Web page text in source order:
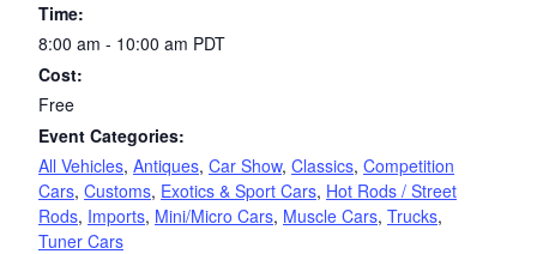
Time:
8:00 am - 10:00 am PDT
Cost:
Free
Event Categories:
All Vehicles, Antiques, Car Show, Classics, Competition
Cars, Customs, Exotics & Sport Cars, Hot Rods / Street
Rods, Imports, Mini/Micro Cars, Muscle Cars, Trucks,
Tuner Cars